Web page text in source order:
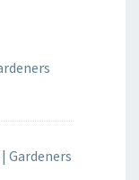
Gardeners